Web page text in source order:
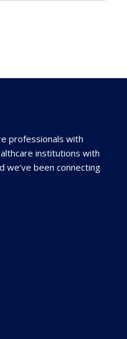
professionals with
institutions with
we’ve been connecting